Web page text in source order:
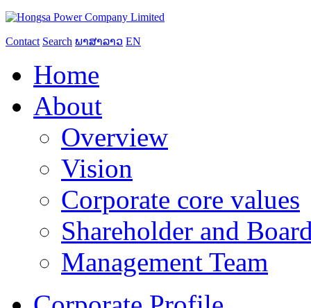
Contact Search ພາສາລາວ EN
Home
About
Overview
Vision
Corporate core values
Shareholder and
Management Team